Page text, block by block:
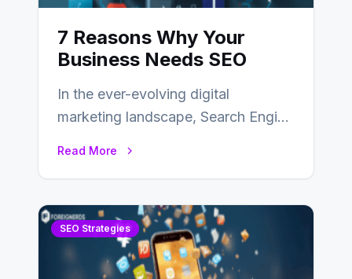
7 Reasons Why Your
Business Needs SEO
In the ever-evolving digital
marketing landscape, Search Engine
Read More
SEO Strategies